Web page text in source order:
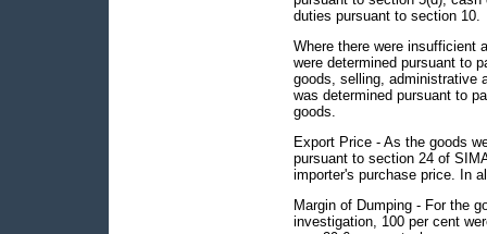
duties pursuant to section 10.
Where there were insufficient
were determined pursuant to
goods, selling, administrative
was determined pursuant to
goods.
Export Price - As the goods
pursuant to section 24 of
importer's purchase price. In
Margin of Dumping - For the
investigation, 100 per cent